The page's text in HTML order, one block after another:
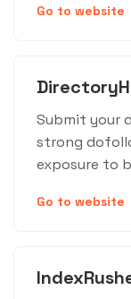
Go to website
Submit your
strong
exposure to
Go to website